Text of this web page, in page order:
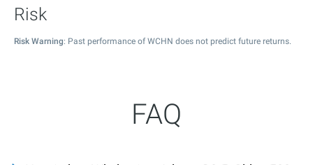
Risk
Risk Warning: Past performance of WCHN does not predict future returns.
FAQ